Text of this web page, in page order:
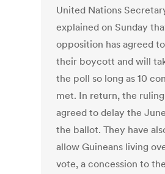
United Nations
explained on Sunday
opposition has agreed
their boycott and will
the poll so long as 10
met. In return, the
agreed to delay the
the ballot. They have
allow Guineans living
vote, a concession to